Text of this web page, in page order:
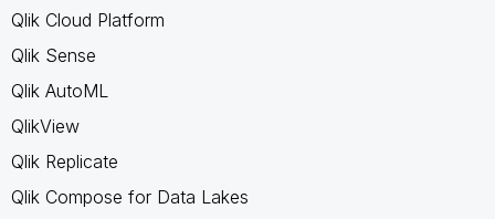
Qlik Cloud Platform
Qlik Sense
Qlik AutoML
QlikView
Qlik Replicate
Qlik Compose for Data Lakes